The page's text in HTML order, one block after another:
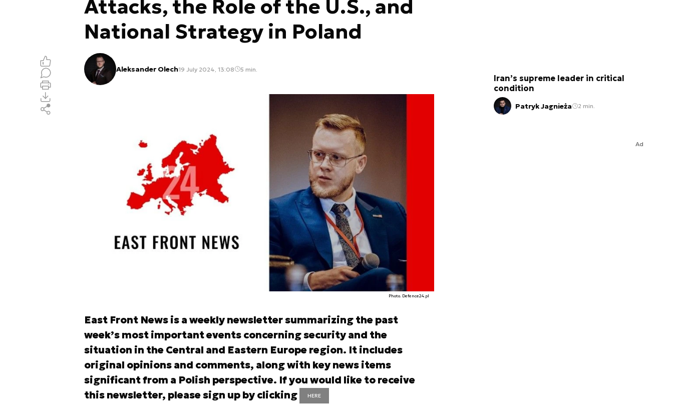
Attacks, the Role of the U.S., and
National Strategy in Poland
Aleksander Olech19 July 2024, 13:08 5 min.
Photo. Defence24.pl
East Front News is a weekly newsletter summarizing the past
week’s most important events concerning security and the
situation in the Central and Eastern Europe region. It includes
original opinions and comments, along with key news items
significant from a Polish perspective. If you would like to receive
this newsletter, please sign up by clicking
HERE
Iran’s supreme leader in critical
condition
Patryk Jagnieża 2 min.
Ad